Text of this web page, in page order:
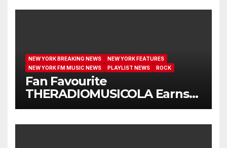
NEW YORK BREAKING NEWS
NEW YORK FEATURES
NEW YORK FM MUSIC NEWS
PLAYLIST NEWS ROCK
Fan Favourite
THERADIOMUSICOLA Earns
Extended Airplay with ‘Cos